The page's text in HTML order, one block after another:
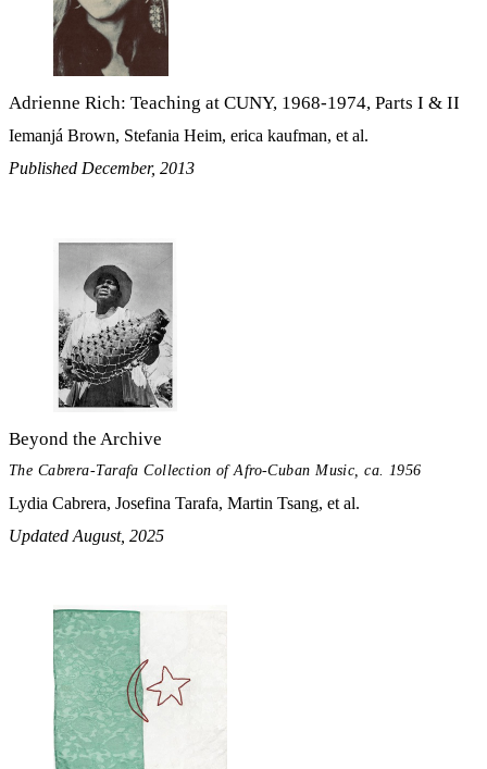
Adrienne Rich: Teaching at CUNY, 1968-1974, Parts I & II
Iemanjá Brown, Stefania Heim, erica kaufman, et al.
Published December, 2013
Beyond the Archive
The Cabrera-Tarafa Collection of Afro-Cuban Music, ca. 1956
Lydia Cabrera, Josefina Tarafa, Martin Tsang, et al.
Updated August, 2025